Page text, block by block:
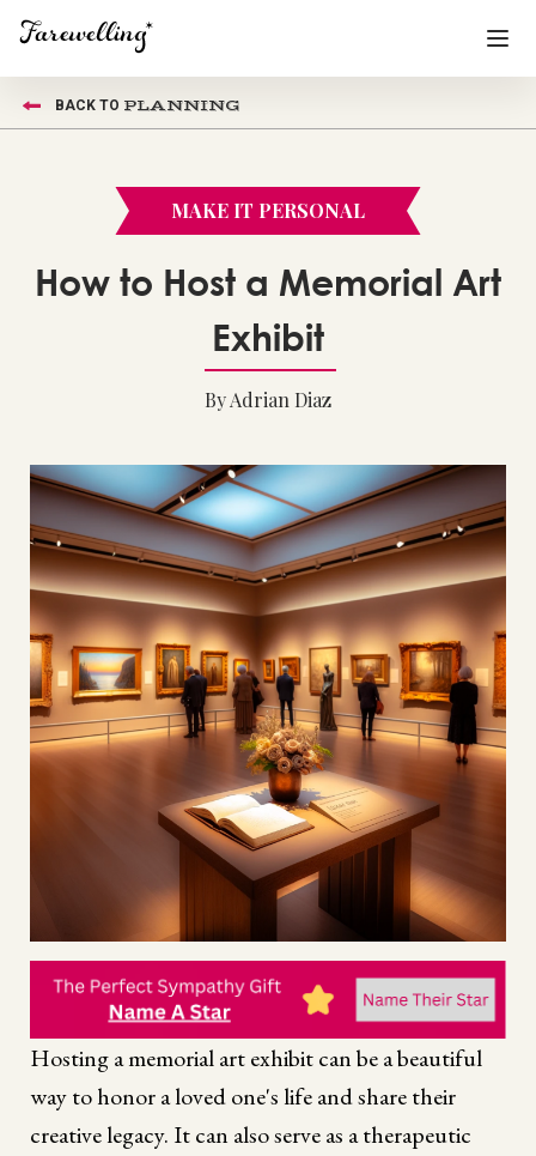
End of Life Planning
Already a member or want to create an account?
Create a Memorial
BACK TO PLANNING
MAKE IT PERSONAL
How to Host a Memorial Art
Exhibit
By Adrian Diaz
Hosting a memorial art exhibit can be a beautiful
way to honor a loved one's life and share their
creative legacy. It can also serve as a therapeutic